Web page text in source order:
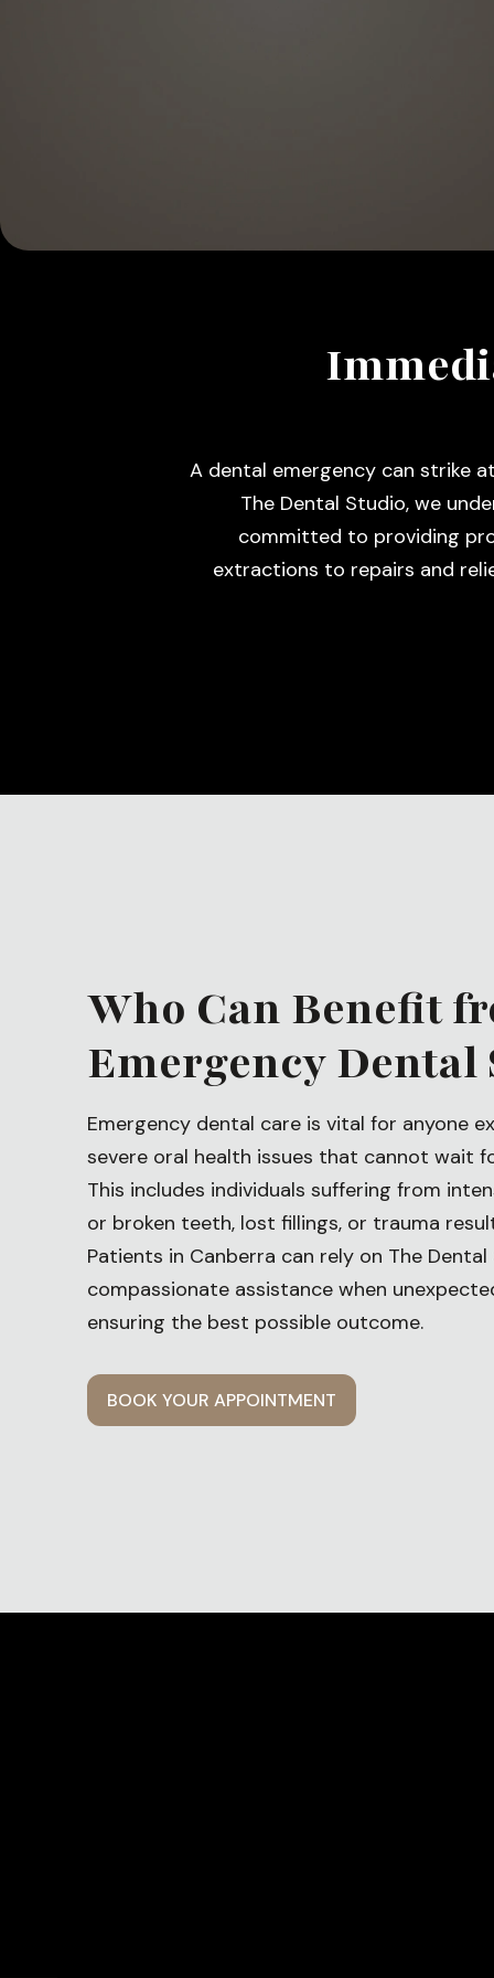
A dental emergency can strike
The Dental Studio, we
committed to providing
extractions to repairs and
Who Can Benefit
Emergency Dental
Emergency dental care is vital for anyone
severe oral health issues that cannot wait
This includes individuals suffering from
or broken teeth, lost fillings, or trauma
Patients in Canberra can rely on The
compassionate assistance when
ensuring the best possible outcome.
BOOK YOUR APPOINTMENT